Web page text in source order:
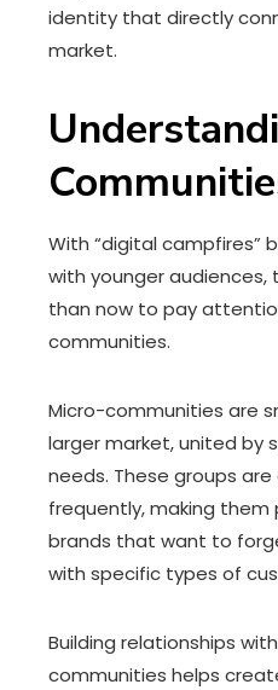
identity that directly
market.
With “digital campfires”
with younger audiences,
than now to pay
communities.
Micro-communities are
larger market, united by
needs. These groups
frequently, making
brands that want to
with specific types of
Building relationships
communities helps